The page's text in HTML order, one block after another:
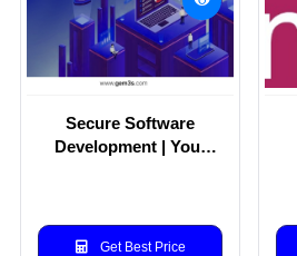
Secure Software
Development | Your
Get Best Price